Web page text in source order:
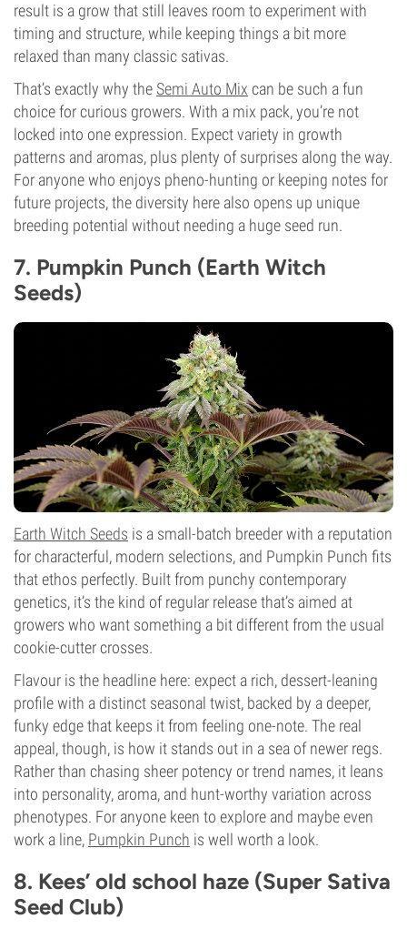
result is a grow that still leaves room to experiment with
timing and structure, while keeping things a bit more
relaxed than many classic sativas.
That’s exactly why the Semi Auto Mix can be such a fun
choice for curious growers. With a mix pack, you’re not
locked into one expression. Expect variety in growth
patterns and aromas, plus plenty of surprises along the way.
For anyone who enjoys pheno-hunting or keeping notes for
future projects, the diversity here also opens up unique
breeding potential without needing a huge seed run.
7. Pumpkin Punch (Earth Witch
Seeds)
Earth Witch Seeds is a small-batch breeder with a reputation
for characterful, modern selections, and Pumpkin Punch fits
that ethos perfectly. Built from punchy contemporary
genetics, it’s the kind of regular release that’s aimed at
growers who want something a bit different from the usual
cookie-cutter crosses.
Flavour is the headline here: expect a rich, dessert-leaning
profile with a distinct seasonal twist, backed by a deeper,
funky edge that keeps it from feeling one-note. The real
appeal, though, is how it stands out in a sea of newer regs.
Rather than chasing sheer potency or trend names, it leans
into personality, aroma, and hunt-worthy variation across
phenotypes. For anyone keen to explore and maybe even
work a line, Pumpkin Punch is well worth a look.
8. Kees’ old school haze (Super Sativa
Seed Club)